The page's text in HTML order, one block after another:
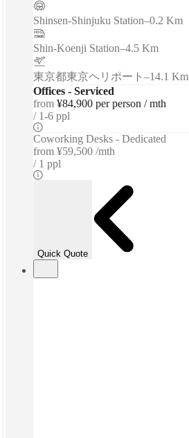
Shinsen-Shinjuku Station–0.2 Km
Shin-Koenji Station–4.5 Km
東京都東京ヘリポート –14.1 Km
Offices - Serviced
from ¥84,900 per person / mth
1-6 ppl
Coworking Desks - Dedicated
from ¥59,500 /mth
1 ppl
Quick Quote